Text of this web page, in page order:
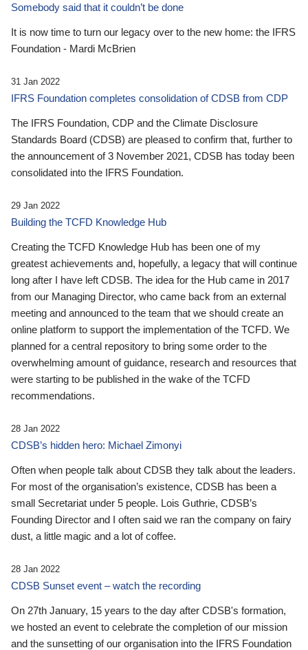
Somebody said that it couldn’t be done
It is now time to turn our legacy over to the new home: the IFRS
Foundation - Mardi McBrien
31 Jan 2022
IFRS Foundation completes consolidation of CDSB from CDP
The IFRS Foundation, CDP and the Climate Disclosure
Standards Board (CDSB) are pleased to confirm that, further to
the announcement of 3 November 2021, CDSB has today been
consolidated into the IFRS Foundation.
29 Jan 2022
Building the TCFD Knowledge Hub
Creating the TCFD Knowledge Hub has been one of my
greatest achievements and, hopefully, a legacy that will continue
long after I have left CDSB. The idea for the Hub came in 2017
from our Managing Director, who came back from an external
meeting and announced to the team that we should create an
online platform to support the implementation of the TCFD. We
planned for a central repository to bring some order to the
overwhelming amount of guidance, research and resources that
were starting to be published in the wake of the TCFD
recommendations.
28 Jan 2022
CDSB’s hidden hero: Michael Zimonyi
Often when people talk about CDSB they talk about the leaders.
For most of the organisation’s existence, CDSB has been a
small Secretariat under 5 people. Lois Guthrie, CDSB’s
Founding Director and I often said we ran the company on fairy
dust, a little magic and a lot of coffee.
28 Jan 2022
CDSB Sunset event – watch the recording
On 27th January, 15 years to the day after CDSB's formation,
we hosted an event to celebrate the completion of our mission
and the sunsetting of our organisation into the IFRS Foundation